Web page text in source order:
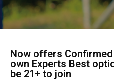
Now offers
own Experts Best
be 21+ to join